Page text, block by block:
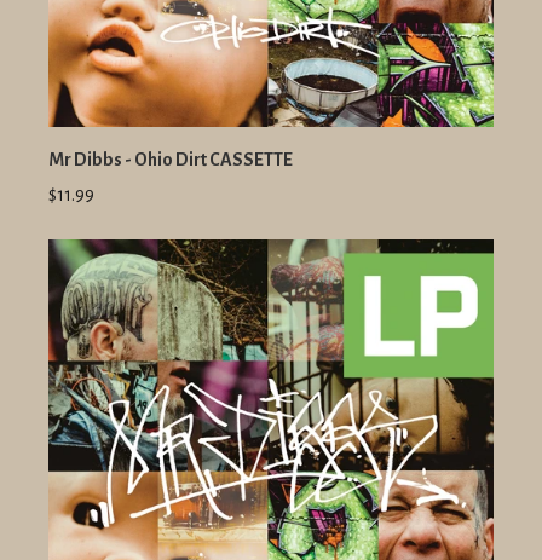
Mr Dibbs - Ohio Dirt CASSETTE
$11.99